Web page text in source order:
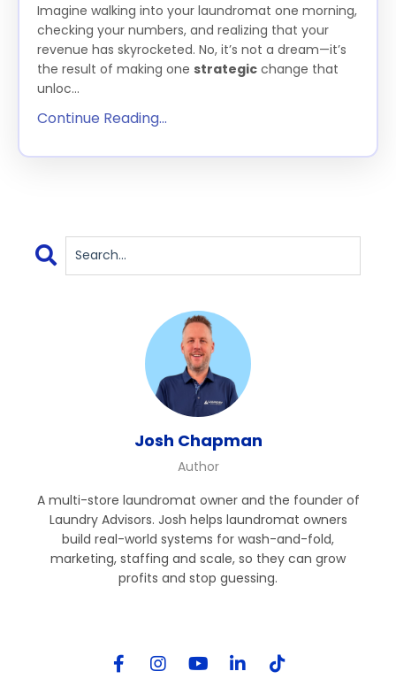
Imagine walking into your laundromat one morning,
checking your numbers, and realizing that your
revenue has skyrocketed. No, it’s not a dream—it’s
the result of making one strategic change that
unloc...
Continue Reading...
Josh Chapman
Author
A multi-store laundromat owner and the founder of
Laundry Advisors. Josh helps laundromat owners
build real-world systems for wash-and-fold,
marketing, staffing and scale, so they can grow
profits and stop guessing.